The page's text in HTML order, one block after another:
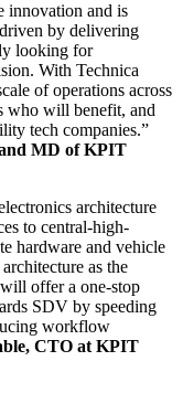
innovation and is
by delivering
looking for
With Technica
of operations across
who will benefit, and
tech companies.”
MD of KPIT
architecture
to central-high-
hardware and vehicle
as the
offer a one-stop
SDV by speeding
workflow
CTO at KPIT